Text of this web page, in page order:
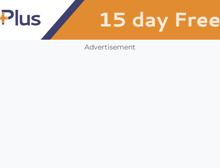
Advertisement